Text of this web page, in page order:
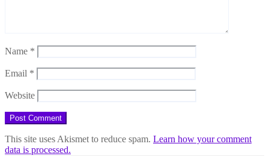
Name *
Email *
Website
This site uses Akismet to reduce spam. Learn how your comment
data is processed.